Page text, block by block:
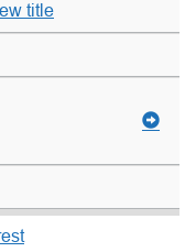
title